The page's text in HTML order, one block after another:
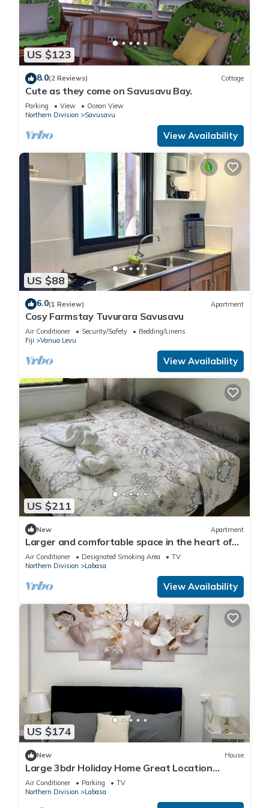
US $123
8.0(2 Reviews) Cottage
Cute as they come on Savusavu Bay.
Parking View
Ocean View
Northern Division
Savusavu
View Availability
US $88
6.0(1 Review) Apartment
Cosy Farmstay Tuvurara Savusavu
Air Conditioner Security/Safety
Bedding/Linens
Fiji
Vanua Levu
View Availability
US $211
New Apartment
Larger and comfortable space in the heart of
Labasa Town Fiji
Air Conditioner Designated Smoking Area
TV
Northern Division
Labasa
View Availability
US $174
New House
Large 3bdr Holiday Home Great Location
Labasa
Air Conditioner Parking
TV
Northern Division
Labasa